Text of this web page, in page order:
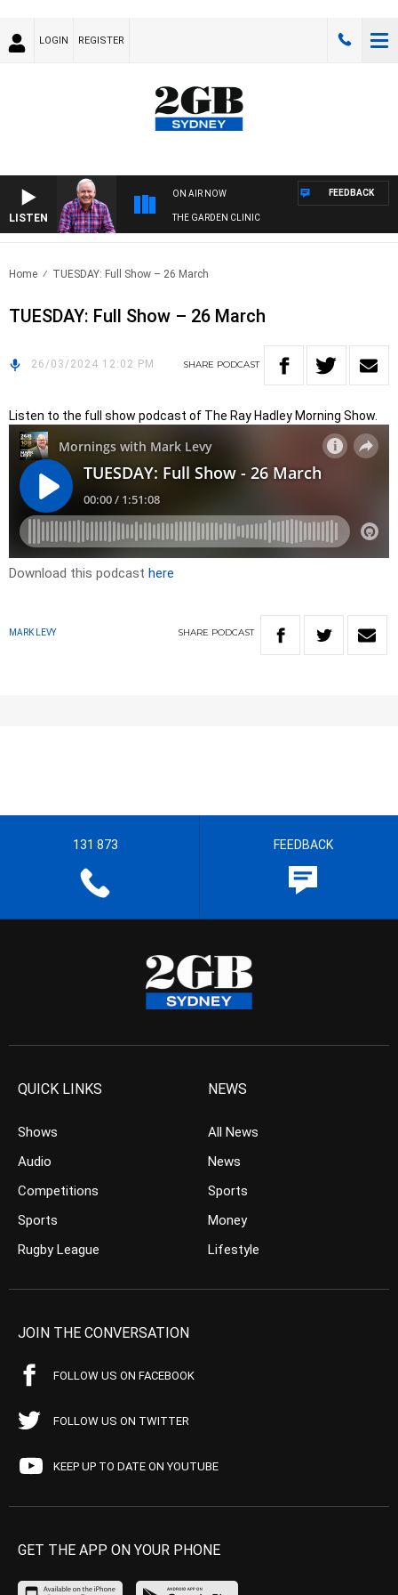
LOGIN REGISTER
LISTEN
ON AIR NOW
THE GARDEN CLINIC
FEEDBACK
Home TUESDAY: Full Show – 26 March
TUESDAY: Full Show – 26 March
26/03/2024 12:02 PM SHARE PODCAST
Listen to the full show podcast of The Ray Hadley Morning Show.
Download this podcast here
MARK LEVY SHARE PODCAST
131 873 FEEDBACK
QUICK LINKS
Shows
Audio
Competitions
Sports
Rugby League
NEWS
All News
News
Sports
Money
Lifestyle
JOIN THE CONVERSATION
FOLLOW US ON FACEBOOK
FOLLOW US ON TWITTER
KEEP UP TO DATE ON YOUTUBE
GET THE APP ON YOUR PHONE